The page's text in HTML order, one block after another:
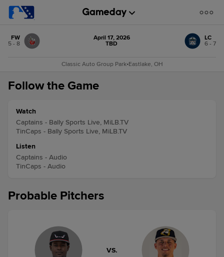
FW
5 - 8
April 17, 2026
TBD
LC
6 - 7
Classic Auto Group Park•Eastlake, OH
Follow the Game
Watch
Captains - Bally Sports Live, MiLB.TV
TinCaps - Bally Sports Live, MiLB.TV
Listen
Captains - Audio
TinCaps - Audio
Probable Pitchers
VS.